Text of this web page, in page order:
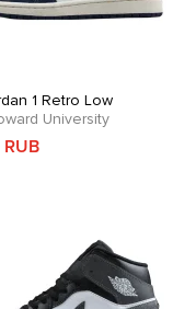
1 Retro Low
University